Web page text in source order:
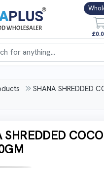
SHANA SHREDDED
SHREDDED